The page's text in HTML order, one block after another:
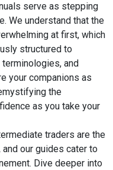
serve as stepping
We understand that the
at first, which
structured to
and
your companions as
the
as you take your
traders are the
our guides cater to
Dive deeper into